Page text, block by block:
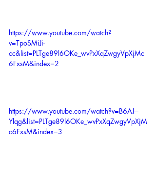
https://www.youtube.com/watch?
v=TpoSMiJi-
cc&list=PLTge89l6OKe_wvPxXqZwgyVpXjMc
6FxsM&index=2
https://www.youtube.com/watch?v=B6AJ---
Ylqg&list=PLTge89l6OKe_wvPxXqZwgyVpXjM
c6FxsM&index=3